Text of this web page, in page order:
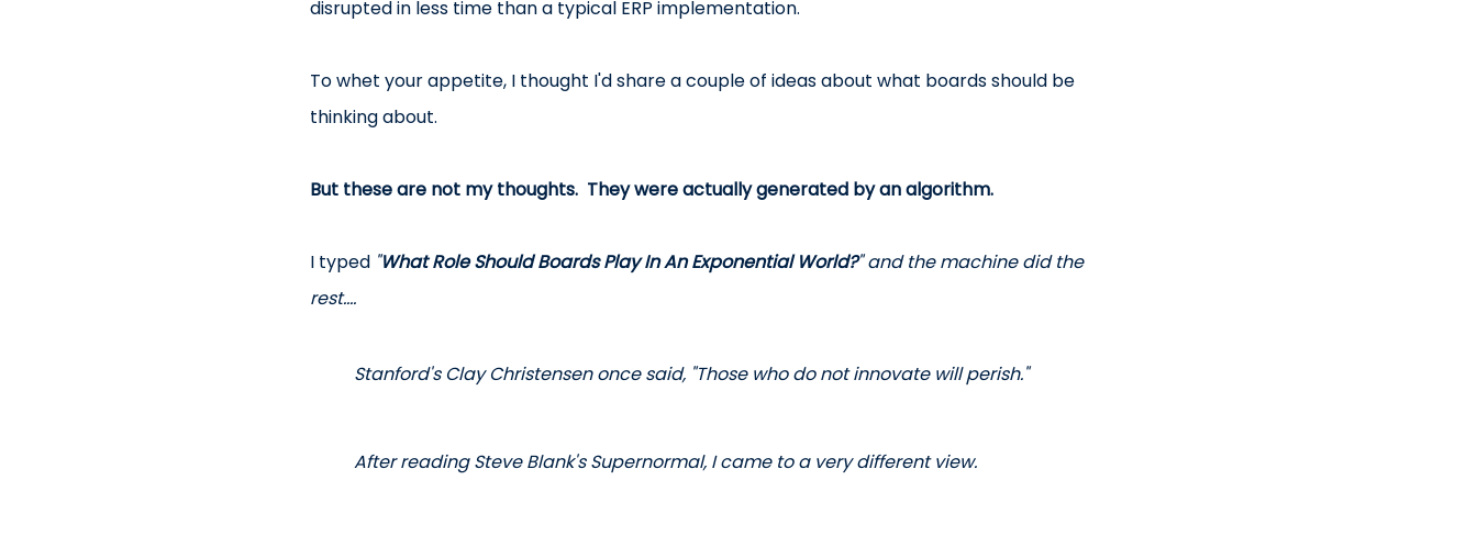
disrupted in less time than a typical ERP implementation.
To whet your appetite, I thought I'd share a couple of ideas about what boards should be
thinking about.
But these are not my thoughts.  They were actually generated by an algorithm.
I typed "What Role Should Boards Play In An Exponential World?" and the machine did the
rest....
Stanford's Clay Christensen once said, "Those who do not innovate will perish."
After reading Steve Blank's Supernormal, I came to a very different view.